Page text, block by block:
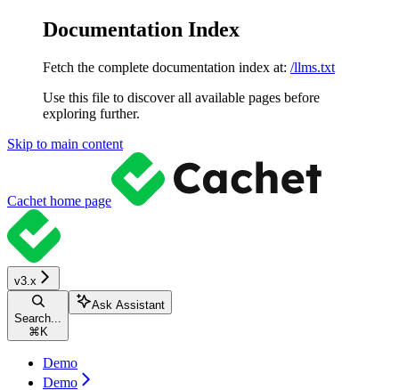
Documentation Index
Fetch the complete documentation index at: /llms.txt
Use this file to discover all available pages before
exploring further.
Skip to main content
Cachet home page
v3.x
Search...
⌘ K
Ask Assistant
Demo
Demo